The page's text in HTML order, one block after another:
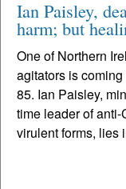
Ian Paisley,
harm; but
One of Northern
agitators is
85. Ian Paisley,
time leader of
virulent forms, lies